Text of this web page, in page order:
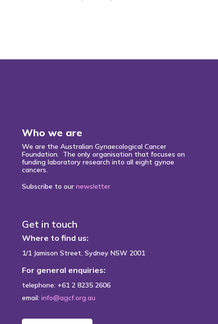
Who we are
We are the Australian Gynaecological Cancer
Foundation. The only organisation that focuses on
funding laboratory research into all eight gynae
cancers.
Subscribe to our newsletter
Get in touch
Where to find us:
1/1 Jamison Street, Sydney NSW 2001
For general enquiries:
telephone: +61 2 8235 2606
email: info@agcf.org.au